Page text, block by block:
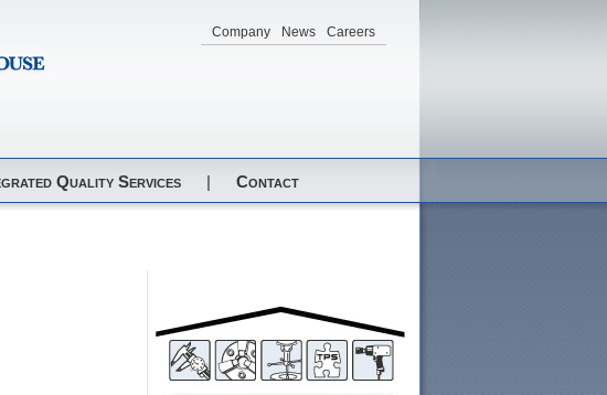
Company News Careers
Quality Services | Contact